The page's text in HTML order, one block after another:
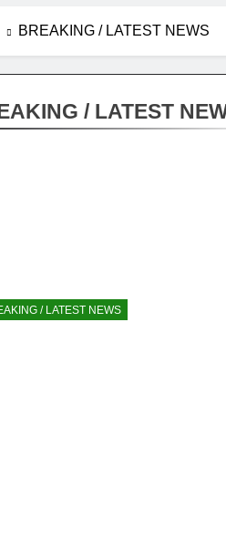
BREAKING / LATEST NEWS
/ LATEST
/ LATEST NEWS